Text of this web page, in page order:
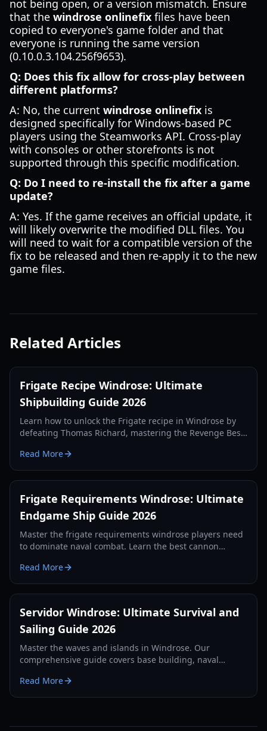
not being open, or a version mismatch. Ensure
that the windrose onlinefix files have been
copied to everyone's game folder and that
everyone is running the same version
(0.10.0.3.104.256f9653).
Q: Does this fix allow for cross-play between
different platforms?
A: No, the current windrose onlinefix is
designed specifically for Windows-based PC
players using the Steamworks API. Cross-play
with consoles or other storefronts is not
supported through this specific modification.
Q: Do I need to re-install the fix after a game
update?
A: Yes. If the game receives an official update, it
will likely overwrite the modified DLL files. You
will need to wait for a compatible version of the
fix to be released and then re-apply it to the new
game files.
Related Articles
Frigate Recipe Windrose: Ultimate
Shipbuilding Guide 2026
Learn how to unlock the Frigate recipe in Windrose by
defeating Thomas Richard, mastering the Revenge Best
Read More
Frigate Requirements Windrose: Ultimate
Endgame Ship Guide 2026
Master the frigate requirements windrose players need
to dominate naval combat. Learn the best cannon
Read More
Servidor Windrose: Ultimate Survival and
Sailing Guide 2026
Master the waves and islands in Windrose. Our
comprehensive guide covers base building, naval
Read More